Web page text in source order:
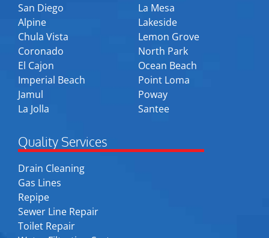
San Diego
Alpine
Chula Vista
Coronado
El Cajon
Imperial Beach
Jamul
La Jolla
La Mesa
Lakeside
Lemon Grove
North Park
Ocean Beach
Point Loma
Poway
Santee
Quality Services
Drain Cleaning
Gas Lines
Repipe
Sewer Line Repair
Toilet Repair